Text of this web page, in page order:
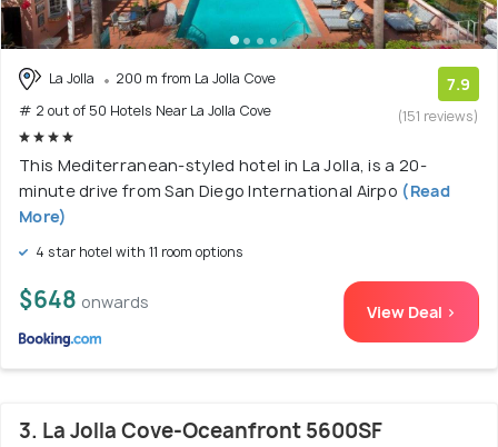
La Jolla
200 m from La Jolla Cove
# 2 out of 50 Hotels Near La Jolla Cove
7.9
(151 reviews)
This Mediterranean-styled hotel in La Jolla, is a 20-
minute drive from San Diego International Airpo (Read
More)
4 star hotel with 11 room options
$648 onwards View Deal >
3. La Jolla Cove-Oceanfront 5600SF